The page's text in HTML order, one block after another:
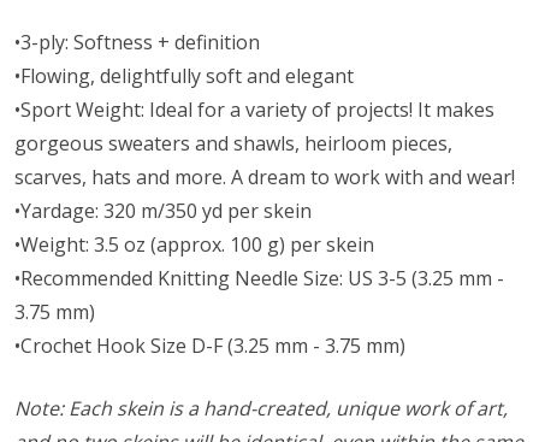
•3-ply: Softness + definition
•Flowing, delightfully soft and elegant
•Sport Weight: Ideal for a variety of projects! It makes
gorgeous sweaters and shawls, heirloom pieces,
scarves, hats and more. A dream to work with and wear!
•Yardage: 320 m/350 yd per skein
•Weight: 3.5 oz (approx. 100 g) per skein
•Recommended Knitting Needle Size: US 3-5 (3.25 mm -
3.75 mm)
•Crochet Hook Size D-F (3.25 mm - 3.75 mm)
Note: Each skein is a hand-created, unique work of art,